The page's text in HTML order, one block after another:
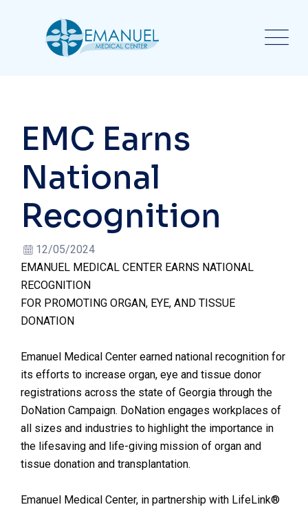
EMC Earns
National
Recognition
12/05/2024
EMANUEL MEDICAL CENTER EARNS NATIONAL
RECOGNITION
FOR PROMOTING ORGAN, EYE, AND TISSUE
DONATION
Emanuel Medical Center earned national recognition for
its efforts to increase organ, eye and tissue donor
registrations across the state of Georgia through the
DoNation Campaign. DoNation engages workplaces of
all sizes and industries to highlight the importance in
the lifesaving and life-giving mission of organ and
tissue donation and transplantation.
Emanuel Medical Center, in partnership with LifeLink®